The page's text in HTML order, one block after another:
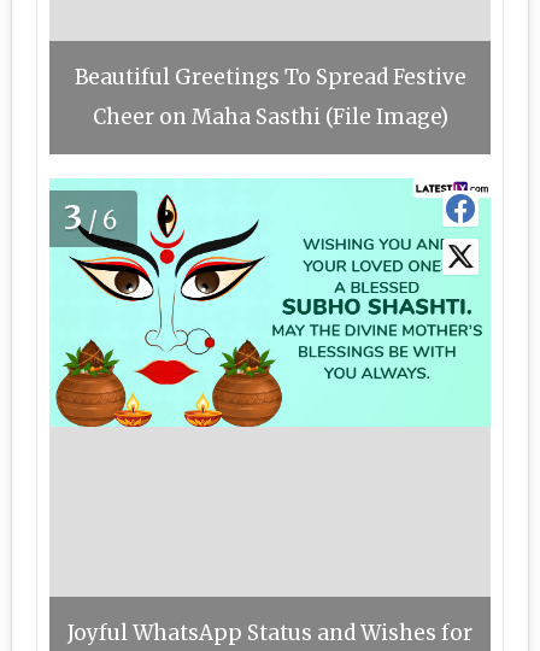
Beautiful Greetings To Spread Festive
Cheer on Maha Sasthi (File Image)
3/6
Joyful WhatsApp Status and Wishes for